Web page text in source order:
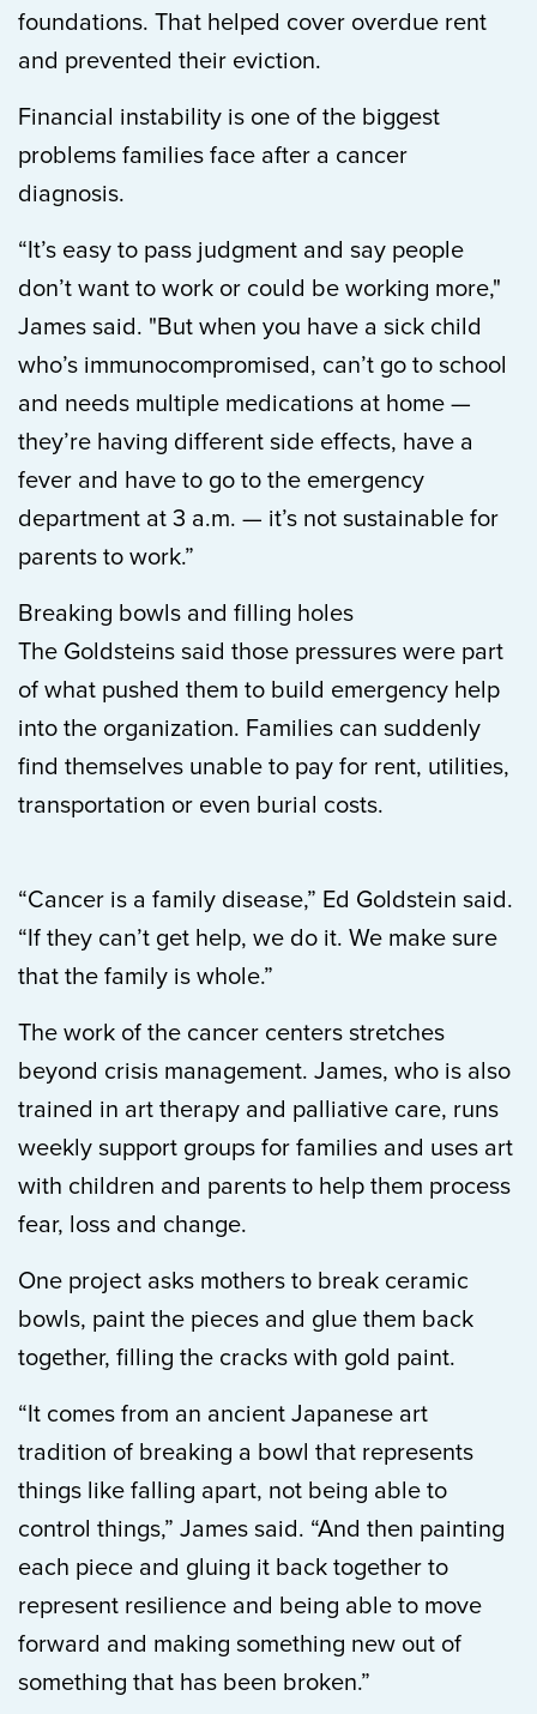
foundations. That helped cover overdue rent
and prevented their eviction.
Financial instability is one of the biggest
problems families face after a cancer
diagnosis.
“It’s easy to pass judgment and say people
don’t want to work or could be working more,"
James said. "But when you have a sick child
who’s immunocompromised, can’t go to school
and needs multiple medications at home —
they’re having different side effects, have a
fever and have to go to the emergency
department at 3 a.m. — it’s not sustainable for
parents to work.”
Breaking bowls and filling holes
The Goldsteins said those pressures were part
of what pushed them to build emergency help
into the organization. Families can suddenly
find themselves unable to pay for rent, utilities,
transportation or even burial costs.
“Cancer is a family disease,” Ed Goldstein said.
“If they can’t get help, we do it. We make sure
that the family is whole.”
The work of the cancer centers stretches
beyond crisis management. James, who is also
trained in art therapy and palliative care, runs
weekly support groups for families and uses art
with children and parents to help them process
fear, loss and change.
One project asks mothers to break ceramic
bowls, paint the pieces and glue them back
together, filling the cracks with gold paint.
“It comes from an ancient Japanese art
tradition of breaking a bowl that represents
things like falling apart, not being able to
control things,” James said. “And then painting
each piece and gluing it back together to
represent resilience and being able to move
forward and making something new out of
something that has been broken.”